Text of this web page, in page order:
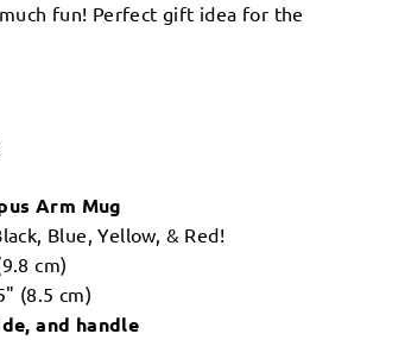
fun! Perfect gift idea for the
Arm Mug
Blue, Yellow, & Red!
cm)
(8.5 cm)
and handle